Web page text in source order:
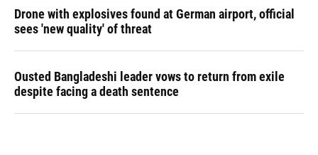
Drone with explosives found at German airport, official
sees 'new quality' of threat
Ousted Bangladeshi leader vows to return from exile
despite facing a death sentence